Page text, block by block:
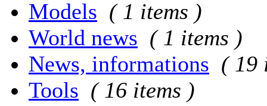
Models ( 1 items )
World news ( 1 items )
News, informations ( 19
Tools ( 16 items )